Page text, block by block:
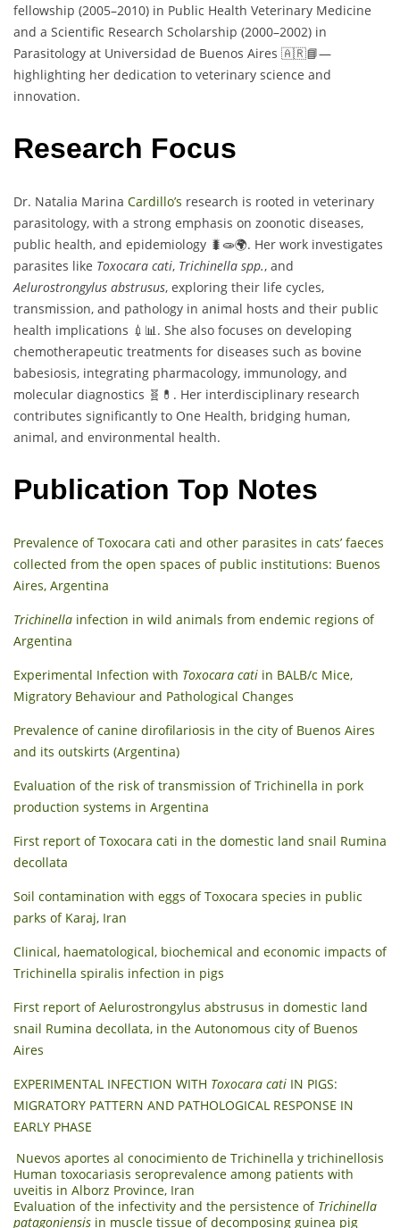
fellowship (2005–2010) in Public Health Veterinary Medicine
and a Scientific Research Scholarship (2000–2002) in
Parasitology at Universidad de Buenos Aires 🇦🇷📘—
highlighting her dedication to veterinary science and
innovation.
Research Focus
Dr. Natalia Marina Cardillo’s research is rooted in veterinary
parasitology, with a strong emphasis on zoonotic diseases,
public health, and epidemiology 🐛🧫🌍. Her work investigates
parasites like Toxocara cati, Trichinella spp., and
Aelurostrongylus abstrusus, exploring their life cycles,
transmission, and pathology in animal hosts and their public
health implications 💉📊. She also focuses on developing
chemotherapeutic treatments for diseases such as bovine
babesiosis, integrating pharmacology, immunology, and
molecular diagnostics 🧬💊. Her interdisciplinary research
contributes significantly to One Health, bridging human,
animal, and environmental health.
Publication Top Notes
Prevalence of Toxocara cati and other parasites in cats’ faeces
collected from the open spaces of public institutions: Buenos
Aires, Argentina
Trichinella infection in wild animals from endemic regions of
Argentina
Experimental Infection with Toxocara cati in BALB/c Mice,
Migratory Behaviour and Pathological Changes
Prevalence of canine dirofilariosis in the city of Buenos Aires
and its outskirts (Argentina)
Evaluation of the risk of transmission of Trichinella in pork
production systems in Argentina
First report of Toxocara cati in the domestic land snail Rumina
decollata
Soil contamination with eggs of Toxocara species in public
parks of Karaj, Iran
Clinical, haematological, biochemical and economic impacts of
Trichinella spiralis infection in pigs
First report of Aelurostrongylus abstrusus in domestic land
snail Rumina decollata, in the Autonomous city of Buenos
Aires
EXPERIMENTAL INFECTION WITH Toxocara cati IN PIGS:
MIGRATORY PATTERN AND PATHOLOGICAL RESPONSE IN
EARLY PHASE
Nuevos aportes al conocimiento de Trichinella y trichinellosis
Human toxocariasis seroprevalence among patients with
uveitis in Alborz Province, Iran
Evaluation of the infectivity and the persistence of Trichinella
patagoniensis in muscle tissue of decomposing guinea pig